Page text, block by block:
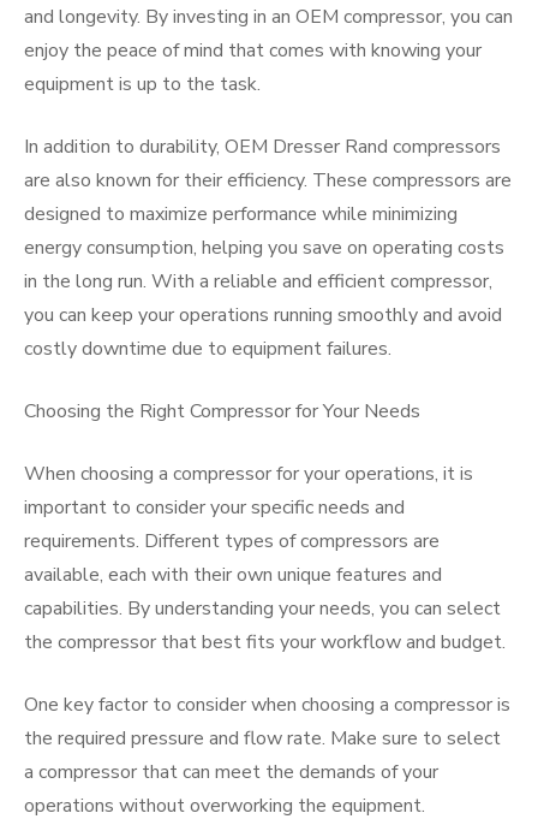
and longevity. By investing in an OEM compressor, you can
enjoy the peace of mind that comes with knowing your
equipment is up to the task.
In addition to durability, OEM Dresser Rand compressors
are also known for their efficiency. These compressors are
designed to maximize performance while minimizing
energy consumption, helping you save on operating costs
in the long run. With a reliable and efficient compressor,
you can keep your operations running smoothly and avoid
costly downtime due to equipment failures.
Choosing the Right Compressor for Your Needs
When choosing a compressor for your operations, it is
important to consider your specific needs and
requirements. Different types of compressors are
available, each with their own unique features and
capabilities. By understanding your needs, you can select
the compressor that best fits your workflow and budget.
One key factor to consider when choosing a compressor is
the required pressure and flow rate. Make sure to select
a compressor that can meet the demands of your
operations without overworking the equipment.